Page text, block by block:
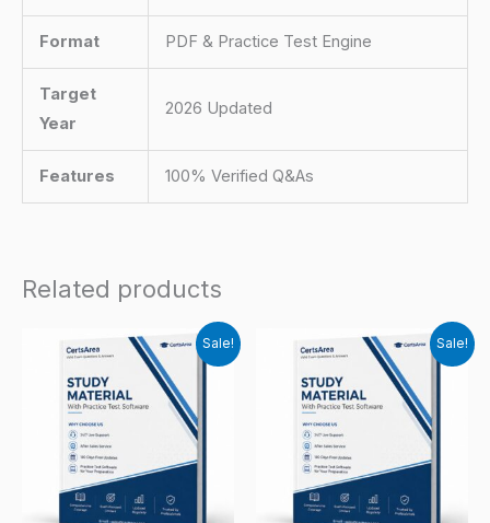
Format PDF & Practice Test Engine
Target
Year
2026 Updated
Features 100% Verified Q&As
Related products
Sale! Sale!